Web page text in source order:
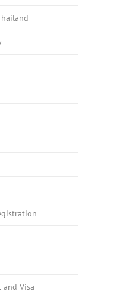
and Visa